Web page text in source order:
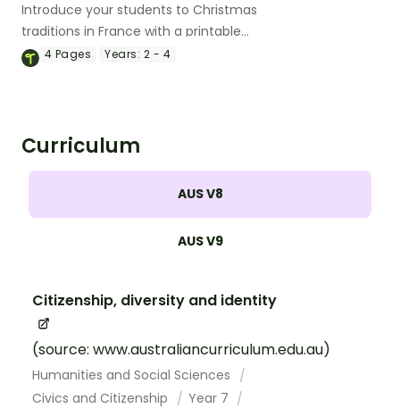
Introduce your students to Christmas
traditions in France with a printable
Christmas Around the World Mini Book.
4 Pages Years: 2 - 4
Curriculum
AUS V8
AUS V9
Citizenship, diversity and identity
(source: www.australiancurriculum.edu.au)
Humanities and Social Sciences
Civics and Citizenship
Year 7